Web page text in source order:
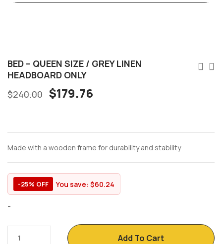
BED – QUEEN SIZE / GREY LINEN
HEADBOARD ONLY
$240.00 $179.76
Made with a wooden frame for durability and stability
-25% OFF You save: $60.24
-
Add To Cart